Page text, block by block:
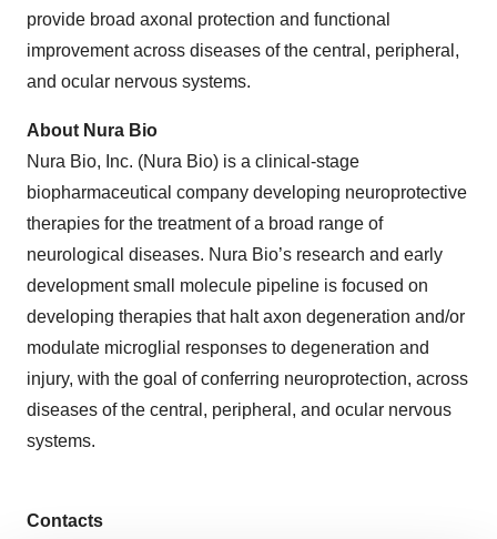
provide broad axonal protection and functional
improvement across diseases of the central, peripheral,
and ocular nervous systems.
About Nura Bio
Nura Bio, Inc. (Nura Bio) is a clinical-stage
biopharmaceutical company developing neuroprotective
therapies for the treatment of a broad range of
neurological diseases. Nura Bio’s research and early
development small molecule pipeline is focused on
developing therapies that halt axon degeneration and/or
modulate microglial responses to degeneration and
injury, with the goal of conferring neuroprotection, across
diseases of the central, peripheral, and ocular nervous
systems.
Contacts